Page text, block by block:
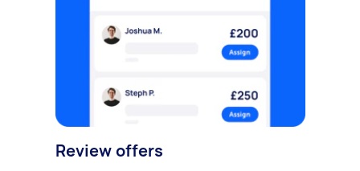
Review offers